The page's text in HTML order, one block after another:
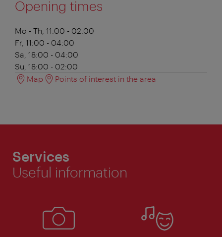
Opening times
Mo - Th, 11:00 - 02:00
Fr, 11:00 - 04:00
Sa, 18:00 - 04:00
Su, 18:00 - 02:00
Map
Points of interest in the area
Services
Useful information